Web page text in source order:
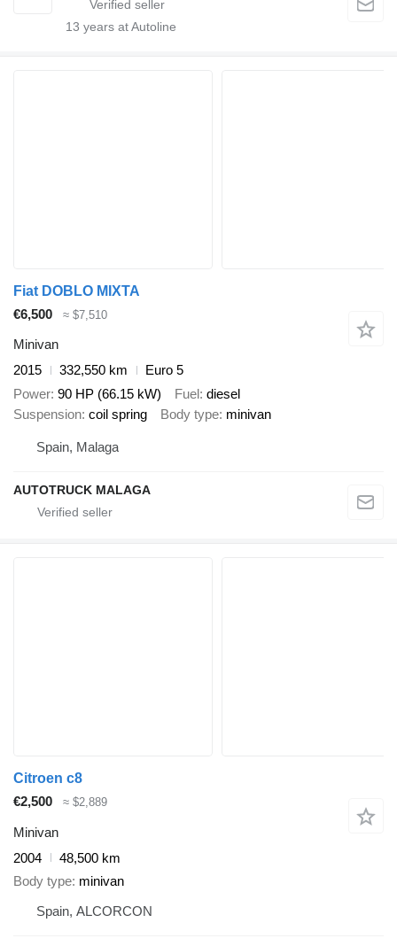
13 years at Autoline
Fiat DOBLO MIXTA
€6,500
≈ $7,510
Minivan
2015
332,550 km
Euro 5
Power 90 HP (66.15 kW) Fuel diesel
Suspension coil spring Body type minivan
Spain, Malaga
AUTOTRUCK MALAGA
Citroen c8
€2,500
≈ $2,889
Minivan
2004
48,500 km
Body type minivan
Spain, ALCORCON